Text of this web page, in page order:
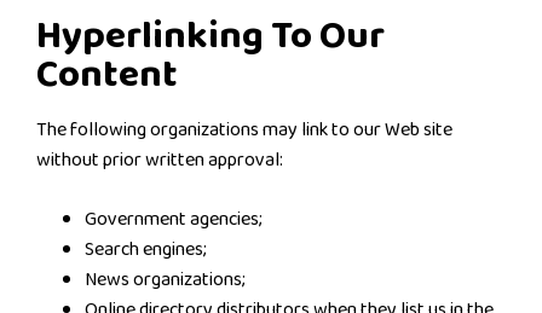
Hyperlinking To Our
Content
The following organizations may link to our Web site
without prior written approval:
Government agencies;
Search engines;
News organizations;